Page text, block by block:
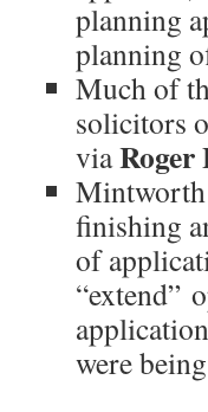
planning
planning
Much of
solicitors
viaRoger
Mintworth
finishing
of
“extend”
were